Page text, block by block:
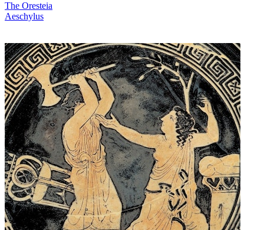
The Oresteia
Aeschylus